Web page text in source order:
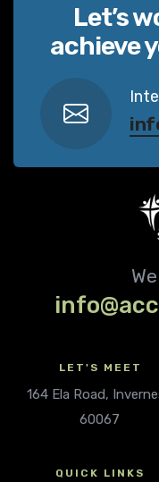
Let’s
achieve
LET'S MEET
164 Ela Road,
60067
QUICK LINKS